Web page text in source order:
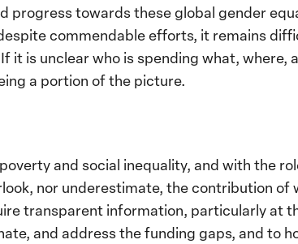
progress towards these global gender
commendable efforts, it remains
is unclear who is spending what, where,
a portion of the picture.
and social inequality, and with the
nor underestimate, the contribution of
transparent information, particularly at
and address the funding gaps, and to